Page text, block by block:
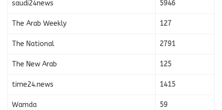
saudi24news 5946
The Arab Weekly 127
The National 2791
The New Arab 125
time24.news 1415
Wamda 59